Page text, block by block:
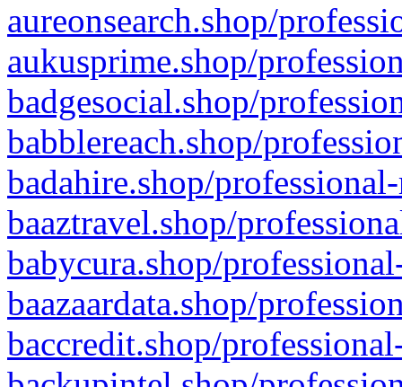
aureonsearch.shop/
aukusprime.shop/
badgesocial.shop/
babblereach.shop/
badahire.shop/
baaztravel.shop/
babycura.shop/
baazaardata.shop/
baccredit.shop/